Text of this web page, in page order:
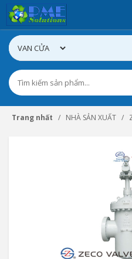
Trang nhất NHÀ SẢN XUẤT